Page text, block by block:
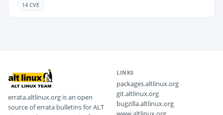
14 CVE
errata.altlinux.org is an open
source of errata bulletins for ALT
LINKS
packages.altlinux.org
git.altlinux.org
bugzilla.altlinux.org